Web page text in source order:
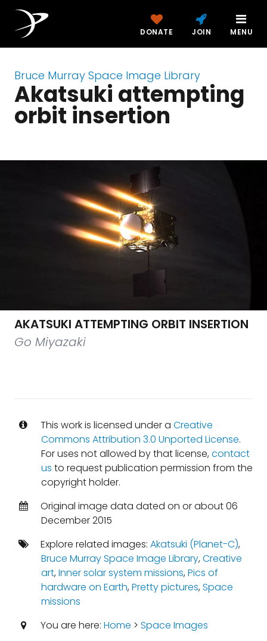
DONATE JOIN MENU
Bruce Murray Space Image Library
Akatsuki attempting
orbit insertion
AKATSUKI ATTEMPTING ORBIT INSERTION
Go Miyazaki
This work is licensed under a Creative
Commons Attribution 3.0 Unported License.
For uses not allowed by that license,contact
us to request publication permission from the
copyright holder.
Original image data dated on or about 06
December 2015
Explore related images: Akatsuki (Planet-C),
Bruce Murray Space Image Library,Creative
art,Inner solar system missions,Pics of
hardware on Earth,Pretty pictures,Space
missions
You are here: Home > Space Images